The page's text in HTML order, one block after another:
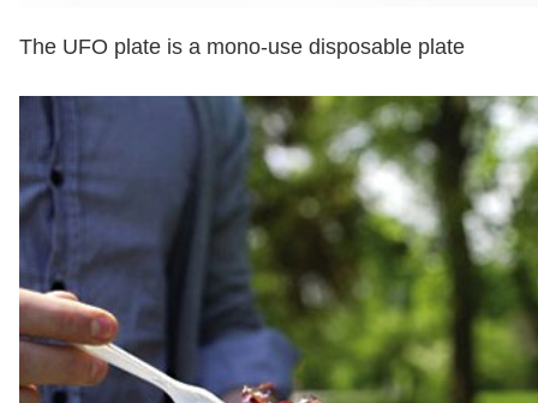
The UFO plate is a mono-use disposable plate